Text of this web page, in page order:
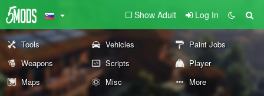
Show Adult Log In
Tools Vehicles
Paint Jobs
Weapons
Scripts
Player
Maps
Misc More